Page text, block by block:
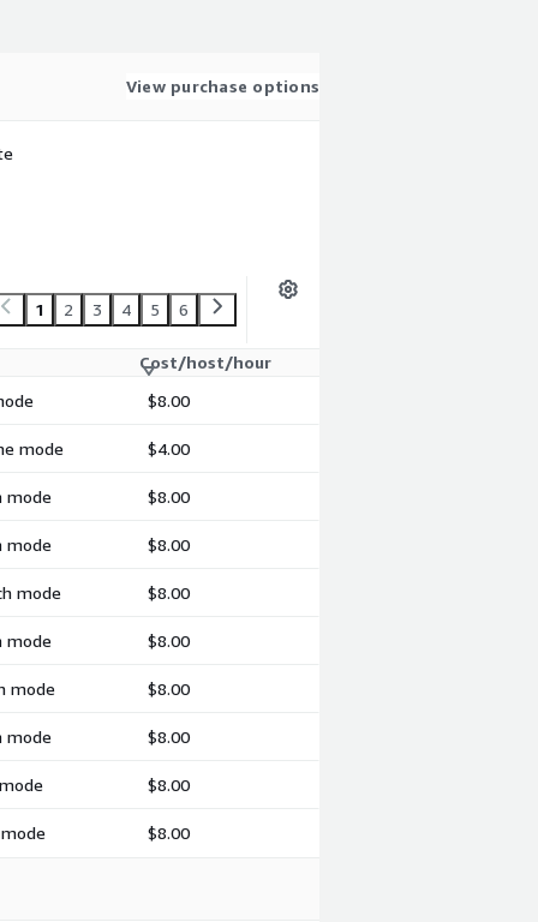
View purchase options
1 2 3 4 5 6
Cost/host/hour
$8.00
mode $4.00
mode $8.00
mode $8.00
mode $8.00
mode $8.00
mode $8.00
mode $8.00
$8.00
$8.00